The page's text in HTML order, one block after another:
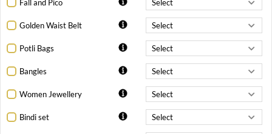
Fall and Pico
Golden Waist Belt
Potli Bags
Bangles
Women Jewellery
Bindi set